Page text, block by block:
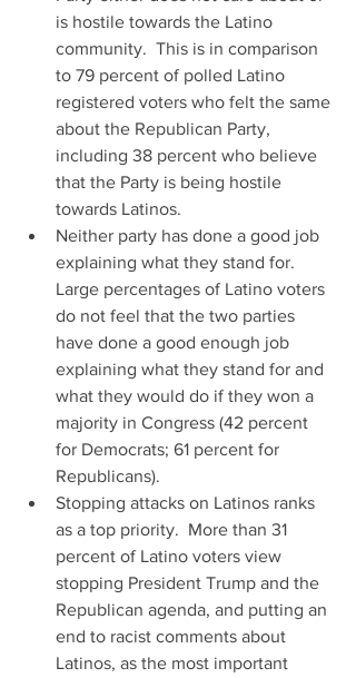
is hostile towards the Latino
community.  This is in comparison
to 79 percent of polled Latino
registered voters who felt the same
about the Republican Party,
including 38 percent who believe
that the Party is being hostile
towards Latinos.
Neither party has done a good job
explaining what they stand for.
Large percentages of Latino voters
do not feel that the two parties
have done a good enough job
explaining what they stand for and
what they would do if they won a
majority in Congress (42 percent
for Democrats; 61 percent for
Republicans).
Stopping attacks on Latinos ranks
as a top priority.  More than 31
percent of Latino voters view
stopping President Trump and the
Republican agenda, and putting an
end to racist comments about
Latinos, as the most important